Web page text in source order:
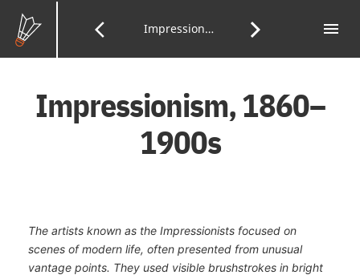
Main
Content
Previous
arrow_back_ios Impressionism Next
arrow_forward_ios menu
Impressionism, 1860–
1900s
The artists known as the Impressionists focused on
scenes of modern life, often presented from unusual
vantage points. They used visible brushstrokes in bright